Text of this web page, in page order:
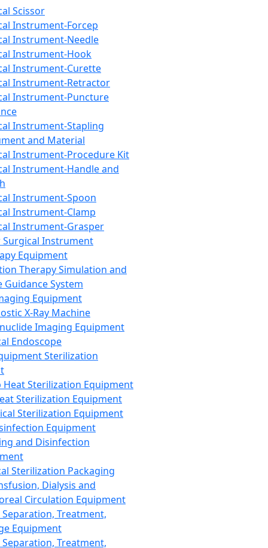
Scissor
Instrument-Forcep
Instrument-Needle
Instrument-Hook
Instrument-Curette
Instrument-Retractor
Instrument-Puncture
Instrument-Stapling
and Material
Instrument-Procedure Kit
Instrument-Handle and
Instrument-Spoon
Instrument-Clamp
Instrument-Grasper
Surgical Instrument
Equipment
Therapy Simulation and
Guidance System
Equipment
X-Ray Machine
Imaging Equipment
Endoscope
Sterilization
Heat Sterilization Equipment
Sterilization Equipment
Sterilization Equipment
Equipment
and Disinfection
Sterilization Packaging
Dialysis and
Circulation Equipment
Treatment,
Equipment
Treatment,